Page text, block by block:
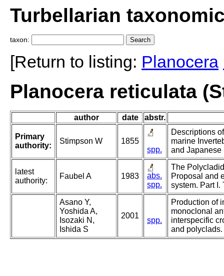
Turbellarian
taxon:
[Return to listing: Planocera
Planocera reticulata
author date abstr.
Primary
authority:
Stimpson W
1855
spp.
Descriptions
marine
and Japanese
latest
authority:
Faubel A 1983
abs.
spp.
The
Proposal and
system. Part I.
Asano Y,
Yoshida A,
Isozaki N,
Ishida S
2001
spp.
Production of
monoclonal
interspecific
and polyclads.